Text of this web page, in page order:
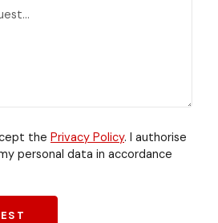
the Privacy Policy. I authorise
personal data in accordance